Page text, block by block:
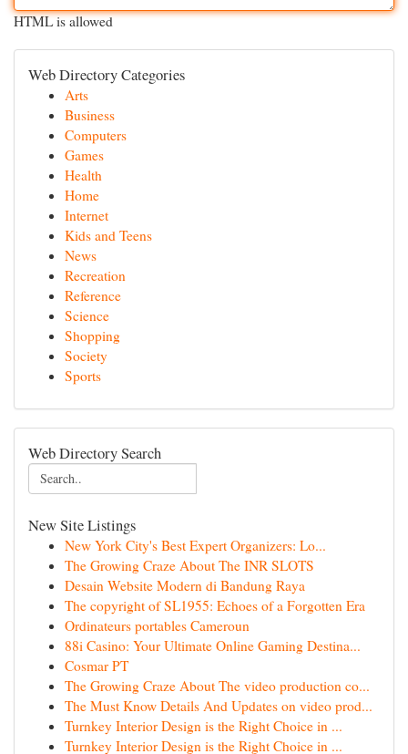
HTML is allowed
Web Directory Categories
Arts
Business
Computers
Games
Health
Home
Internet
Kids and Teens
News
Recreation
Reference
Science
Shopping
Society
Sports
Web Directory Search
New Site Listings
New York City's Best Expert Organizers: Lo...
The Growing Craze About The INR SLOTS
Desain Website Modern di Bandung Raya
The copyright of SL1955: Echoes of a Forgotten Era
Ordinateurs portables Cameroun
88i Casino: Your Ultimate Online Gaming Destina...
Cosmar PT
The Growing Craze About The video production co...
The Must Know Details And Updates on video prod...
Turnkey Interior Design is the Right Choice in ...
Turnkey Interior Design is the Right Choice in ...